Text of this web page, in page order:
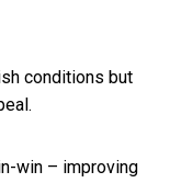
conditions but
win – improving